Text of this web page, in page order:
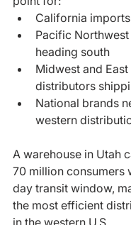
California
Pacific
heading south
Midwest and
distributors
National brands
western
A warehouse in Utah
70 million consumers
day transit window,
the most efficient
in the western U.S.